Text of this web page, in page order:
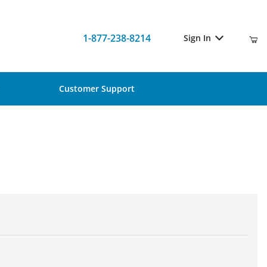
1-877-238-8214 Sign In
Customer Support